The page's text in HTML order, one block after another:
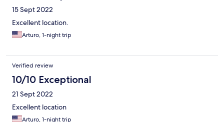
15 Sept 2022
Excellent location.
Arturo, 1-night trip
Verified review
10/10 Exceptional
21 Sept 2022
Excellent location
Arturo, 1-night trip